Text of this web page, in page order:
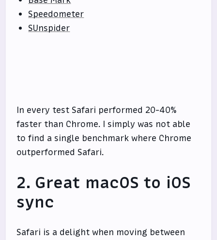
Speedometer
SUnspider
In every test Safari performed 20-40%
faster than Chrome. I simply was not able
to find a single benchmark where Chrome
outperformed Safari.
2. Great macOS to iOS
sync
Safari is a delight when moving between